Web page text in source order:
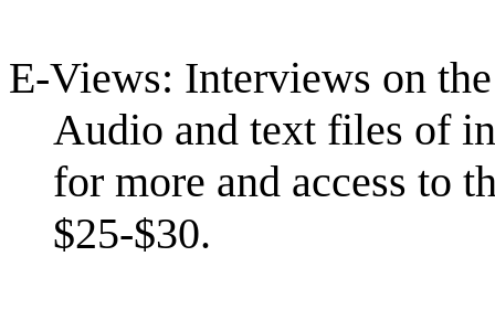
E-Views: Interviews on
Audio and text files of
for more and access to
$25-$30.